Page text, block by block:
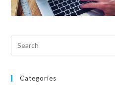
Categories